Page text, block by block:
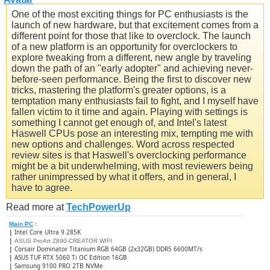
One of the most exciting things for PC enthusiasts is the
launch of new hardware, but that excitement comes from a
different point for those that like to overclock. The launch
of a new platform is an opportunity for overclockers to
explore tweaking from a different, new angle by traveling
down the path of an "early adopter" and achieving never-
before-seen performance. Being the first to discover new
tricks, mastering the platform's greater options, is a
temptation many enthusiasts fail to fight, and I myself have
fallen victim to it time and again. Playing with settings is
something I cannot get enough of, and Intel's latest
Haswell CPUs pose an interesting mix, tempting me with
new options and challenges. Word across respected
review sites is that Haswell's overclocking performance
might be a bit underwhelming, with most reviewers being
rather unimpressed by what it offers, and in general, I
have to agree.
Read more atTechPowerUp
Main PC :
| Intel Core Ultra 9 285K
| ASUS ProArt Z890-CREATOR WIFI
| Corsair Dominator Titanium RGB 64GB (2x32GB) DDR5 6600MT/s
| ASUS TUF RTX 5060 Ti OC Edition 16GB
| Samsung 9100 PRO 2TB NVMe